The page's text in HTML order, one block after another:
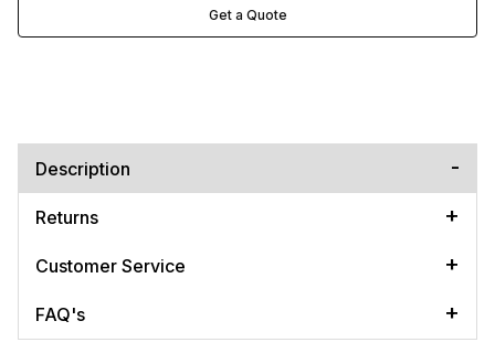
Get a Quote
Description
Returns
Customer Service
FAQ's